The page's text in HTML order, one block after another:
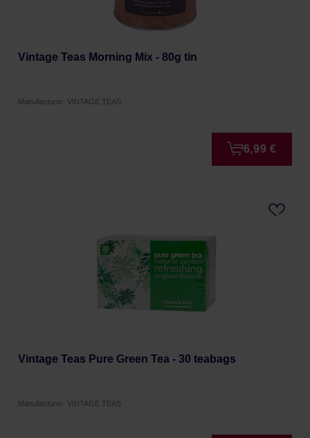
Vintage Teas Morning Mix - 80g tin
Manufacturer: VINTAGE TEAS
6,99 €
Vintage Teas Pure Green Tea - 30 teabags
Manufacturer: VINTAGE TEAS